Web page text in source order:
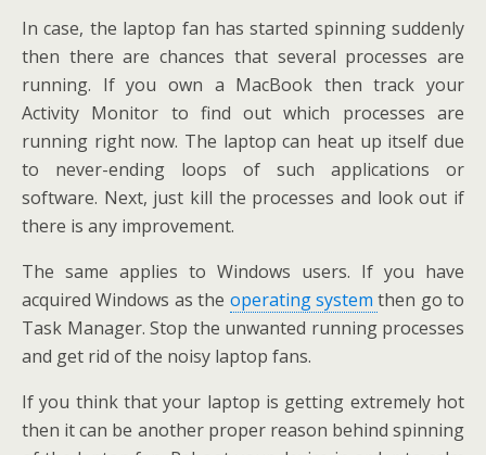
In case, the laptop fan has started spinning suddenly
then there are chances that several processes are
running. If you own a MacBook then track your
Activity Monitor to find out which processes are
running right now. The laptop can heat up itself due
to never-ending loops of such applications or
software. Next, just kill the processes and look out if
there is any improvement.
The same applies to Windows users. If you have
acquired Windows as the operating systemthen go to
Task Manager. Stop the unwanted running processes
and get rid of the noisy laptop fans.
If you think that your laptop is getting extremely hot
then it can be another proper reason behind spinning